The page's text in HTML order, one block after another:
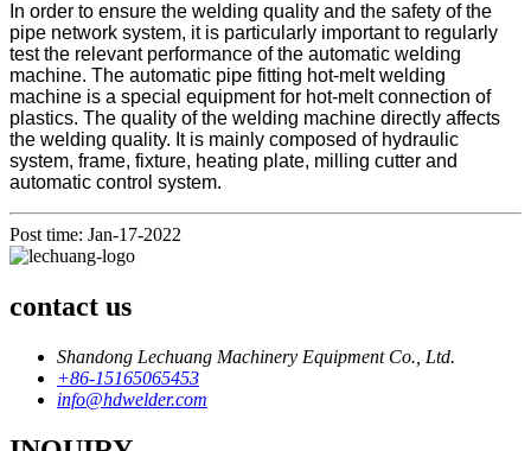
In order to ensure the welding quality and the safety of the
pipe network system, it is particularly important to regularly
test the relevant performance of the automatic welding
machine. The automatic pipe fitting hot-melt welding
machine is a special equipment for hot-melt connection of
plastics. The quality of the welding machine directly affects
the welding quality. It is mainly composed of hydraulic
system, frame, fixture, heating plate, milling cutter and
automatic control system.
Post time: Jan-17-2022
contact us
Shandong Lechuang Machinery Equipment Co., Ltd.
+86-15165065453
info@hdwelder.com